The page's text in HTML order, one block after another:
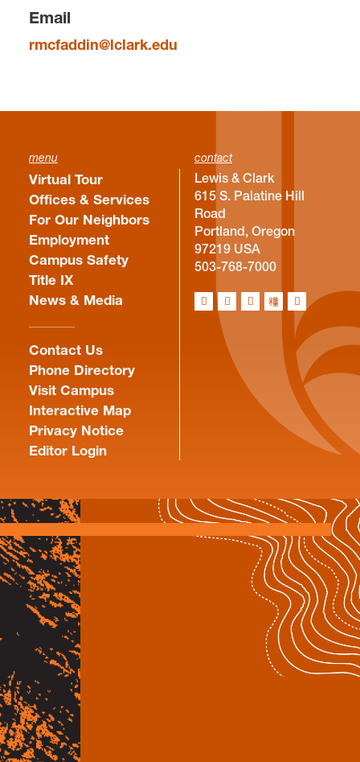
Email
rmcfaddin@lclark.edu
menu
Virtual Tour
Offices & Services
For Our Neighbors
Employment
Campus Safety
Title IX
News & Media
Contact Us
Phone Directory
Visit Campus
Interactive Map
Privacy Notice
Editor Login
contact
Lewis & Clark
615 S. Palatine Hill
Road
Portland, Oregon
97219 USA
503-768-7000